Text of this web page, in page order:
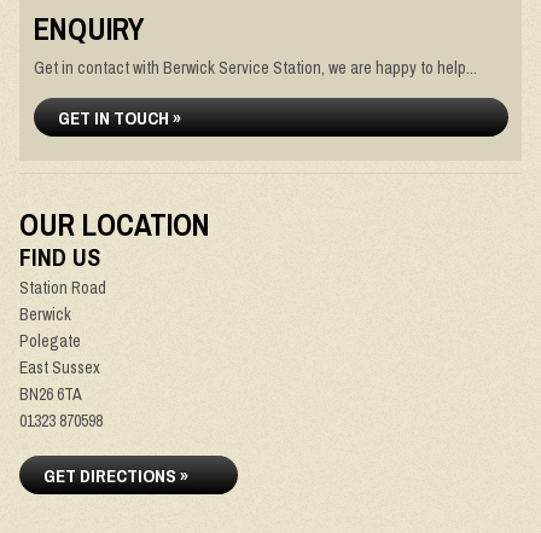
ENQUIRY
Get in contact with Berwick Service Station, we are happy to help...
GET IN TOUCH »
OUR LOCATION
FIND US
Station Road
Berwick
Polegate
East Sussex
BN26 6TA
01323 870598
GET DIRECTIONS »